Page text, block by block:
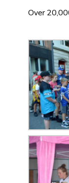
Over